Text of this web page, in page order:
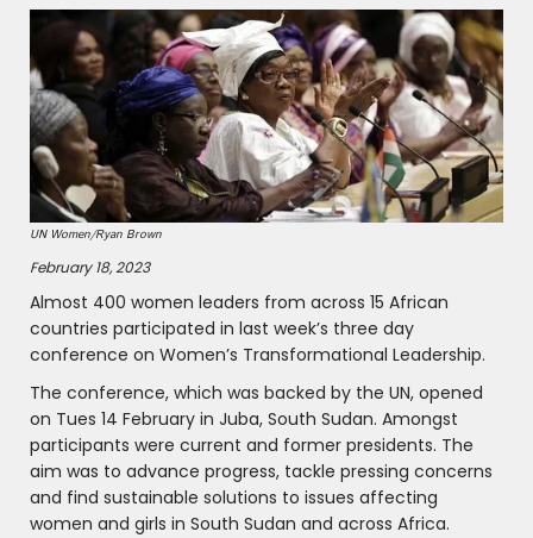
UN Women/Ryan Brown
February 18, 2023
Almost 400 women leaders from across 15 African
countries participated in last week’s three day
conference on Women’s Transformational Leadership.
The conference, which was backed by the UN, opened
on Tues 14 February in Juba, South Sudan. Amongst
participants were current and former presidents. The
aim was to advance progress, tackle pressing concerns
and find sustainable solutions to issues affecting
women and girls in South Sudan and across Africa.